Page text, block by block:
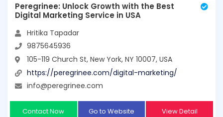
Peregrinee: Unlock Growth with the Best
Digital Marketing Service in USA
Hritika Tapadar
9875645936
105-119 Church St, New York, NY 10007, USA
https://peregrinee.com/digital-marketing/
info@peregrinee.com
Contact Now Go to Website View Detail